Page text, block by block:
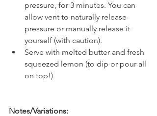
pressure, for 3 minutes. You can
allow vent to naturally release
pressure or manually release it
yourself (with caution).
Serve with melted butter and fresh
squeezed lemon (to dip or pour all
on top!)
Notes/Variations: